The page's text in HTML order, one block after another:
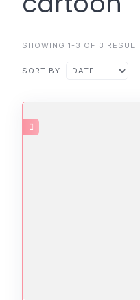
SHOWING 1-3 OF 3
SORT BY